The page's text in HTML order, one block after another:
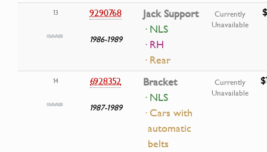
13 9290768
1986-1989
Jack Support
· NLS
· RH
· Rear
Currently
Unavailable
14 6928352
1987-1989
Bracket
· NLS
· Cars with
automatic
belts
Currently
Unavailable